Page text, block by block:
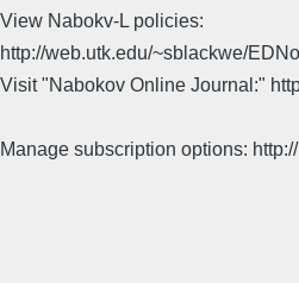
View Nabokv-L policies:
http://web.utk.edu/~sblackwe/
Visit "Nabokov Online Journal:"
Manage subscription options: